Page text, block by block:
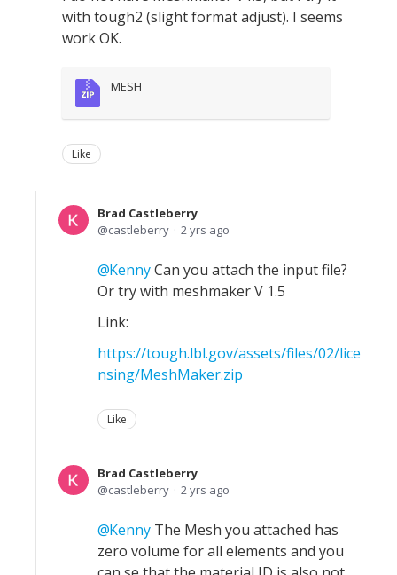
with tough2 (slight format adjust). I seems
work OK.
MESH
Like
Brad Castleberry
castleberry
2 yrs ago
KennyCan you attach the input file?
Or try with meshmaker V 1.5
Link:
https://tough.lbl.gov/assets/files/02/lice
nsing/MeshMaker.zip
Like
Brad Castleberry
castleberry
2 yrs ago
Kenny The Mesh you attached has
zero volume for all elements and you